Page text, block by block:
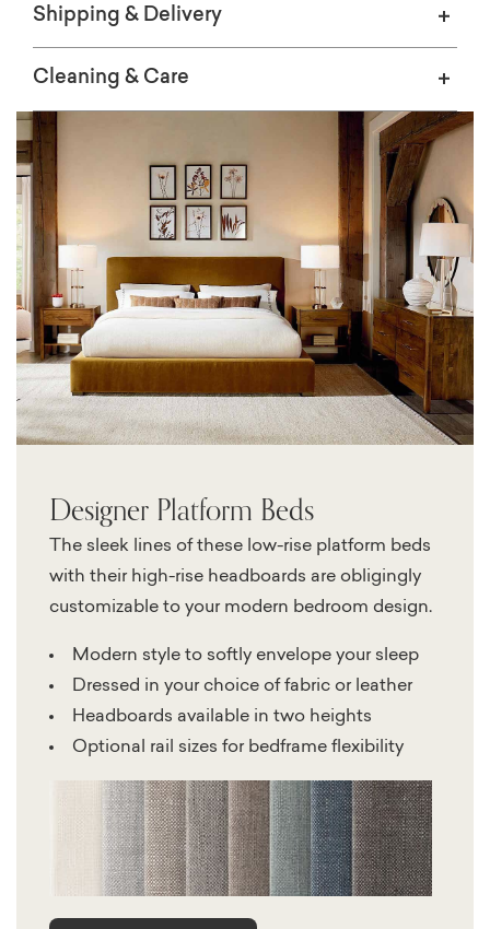
Shipping & Delivery
Cleaning & Care
Designer Platform Beds
The sleek lines of these low-rise platform beds
with their high-rise headboards are obligingly
customizable to your modern bedroom design.
Modern style to softly envelope your sleep
Dressed in your choice of fabric or leather
Headboards available in two heights
Optional rail sizes for bedframe flexibility